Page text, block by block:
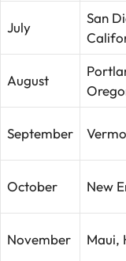
July
San
August
September
October New
November Maui,